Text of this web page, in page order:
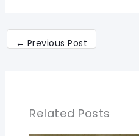
← Previous Post
Related Posts